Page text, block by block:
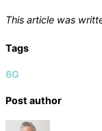
This article was
Tags
6G
Post author